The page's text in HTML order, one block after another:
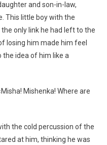
and son-in-law,
This little boy with the
only link he had left to the
losing him made him feel
the idea of him like a
Mishenka! Where are
the cold percussion of the
at him, thinking he was